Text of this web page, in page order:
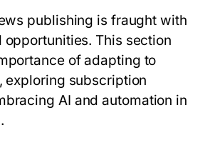
publishing is fraught with
opportunities. This section
of adapting to
exploring subscription
AI and automation in